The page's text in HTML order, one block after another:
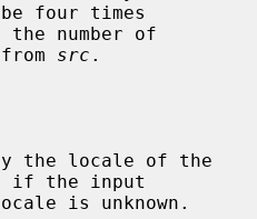
four times
src .
if the input